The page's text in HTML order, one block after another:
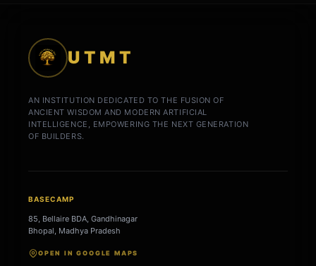
UTMT
AN INSTITUTION DEDICATED TO THE FUSION OF
ANCIENT WISDOM AND MODERN ARTIFICIAL
INTELLIGENCE, EMPOWERING THE NEXT GENERATION
OF BUILDERS.
BASECAMP
85, Bellaire BDA, Gandhinagar
Bhopal, Madhya Pradesh
OPEN IN GOOGLE MAPS